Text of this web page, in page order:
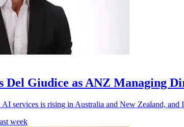
Del Giudice as ANZ Managing
AI services is rising in Australia and New Zealand,
week